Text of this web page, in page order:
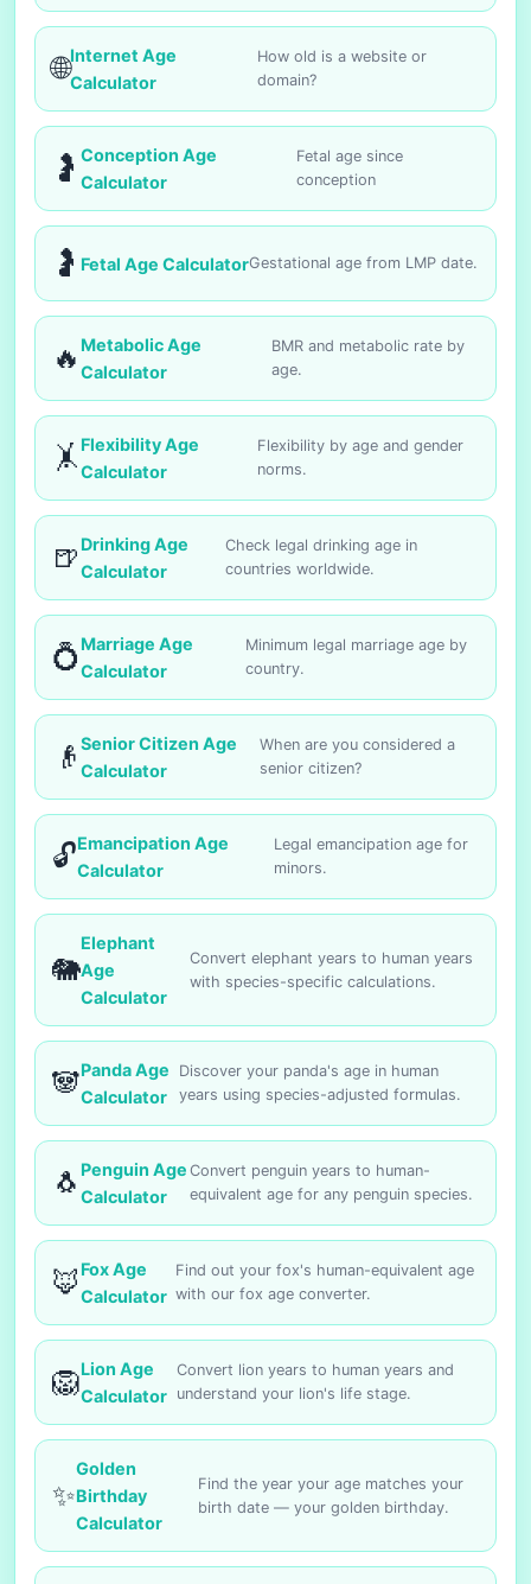
🌐Internet Age
Calculator
How old is a website or
domain?
🤰 Conception Age
Calculator
Fetal age since
conception
🤰 Fetal Age CalculatorGestational age from LMP date.
🔥 Metabolic Age
Calculator
BMR and metabolic rate by
age.
🤸 Flexibility Age
Calculator
Flexibility by age and gender
norms.
🍺 Drinking Age
Calculator
Check legal drinking age in
countries worldwide.
💍 Marriage Age
Calculator
Minimum legal marriage age by
country.
👴 Senior Citizen Age
Calculator
When are you considered a
senior citizen?
🔓Emancipation Age
Calculator
Legal emancipation age for
minors.
🐘
Elephant
Age
Calculator
Convert elephant years to human years
with species-specific calculations.
🐼Panda Age
Calculator
Discover your panda's age in human
years using species-adjusted formulas.
🐧 Penguin Age
Calculator
Convert penguin years to human-
equivalent age for any penguin species.
🦊 Fox Age
Calculator
Find out your fox's human-equivalent age
with our fox age converter.
🦁Lion Age
Calculator
Convert lion years to human years and
understand your lion's life stage.
✨
Golden
Birthday
Calculator
Find the year your age matches your
birth date — your golden birthday.